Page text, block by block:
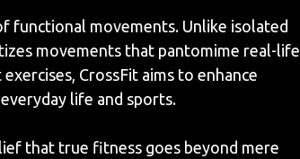
functional movements. Unlike isolated
movements that pantomime real-life
CrossFit aims to enhance
life and sports.
that true fitness goes beyond mere